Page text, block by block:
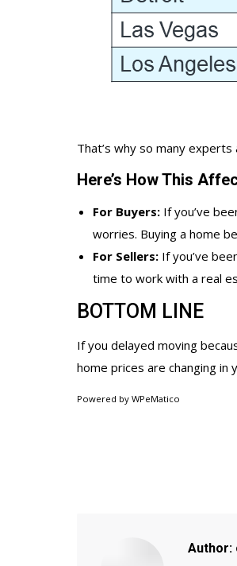
That’s why so many experts
Here’s How This
For Buyers: If you’ve
worries. Buying a home
For Sellers: If you’ve
time to work with a real
BOTTOM LINE
If you delayed moving
home prices are changing in
Powered by WPeMatico
Author: